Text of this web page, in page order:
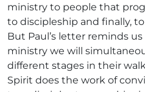
ministry to people that
to discipleship and finally,
But Paul’s letter reminds
ministry we will
different stages in their
Spirit does the work of